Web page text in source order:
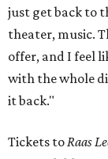
just get back to
theater, music.
offer, and I feel
with the whole
it back."
Tickets to Raas